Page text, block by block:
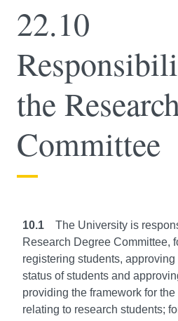
22.10
the
Committee
10.1 The University is
Research Degree Committee,
registering students,
status of students and
providing the framework for
relating to research students;